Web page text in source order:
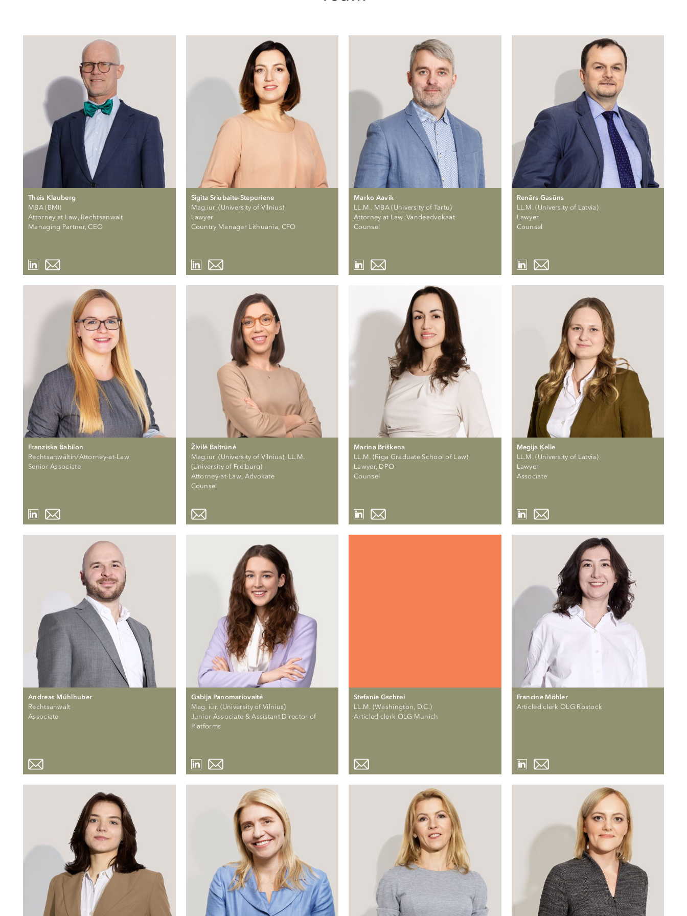
Theis Klauberg
MBA (BMI)
Attorney at Law, Rechtsanwalt
Managing Partner, CEO
Sigita Sriubaite-Stepuriene
Mag.iur. (University of Vilnius)
Lawyer
Country Manager Lithuania, CFO
Marko Aavik
LL.M., MBA (University of Tartu)
Attorney at Law, Vandeadvokaat
Counsel
Renārs Gasūns
LL.M. (University of Latvia)
Lawyer
Counsel
Franziska Babilon
Rechtsanwältin/Attorney-at-Law
Senior Associate
Živilė Baltrūnė
Mag.iur. (University of Vilnius), LL.M.
(University of Freiburg)
Attorney-at-Law, Advokatė
Counsel
Marina Briškena
LL.M. (Riga Graduate School of Law)
Lawyer, DPO
Counsel
Megija Ķelle
LL.M. (University of Latvia)
Lawyer
Associate
Andreas Mühlhuber
Rechtsanwalt
Associate
Gabija Panomariovaitė
Mag. iur. (University of Vilnius)
Junior Associate & Assistant Director of
Platforms
Stefanie Gschrei
LL.M. (Washington, D.C.)
Articled clerk OLG Munich
Francine Möhler
Articled clerk OLG Rostock